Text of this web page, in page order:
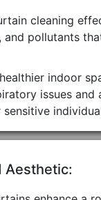
cleaning
and pollutants
indoor
issues and
Aesthetic: